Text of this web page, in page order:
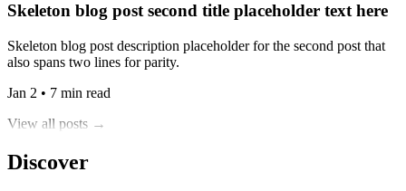
Skeleton blog post second title placeholder text here
Skeleton blog post description placeholder for the second post that
also spans two lines for parity.
Jan 2 • 7 min read
View all posts →
Discover